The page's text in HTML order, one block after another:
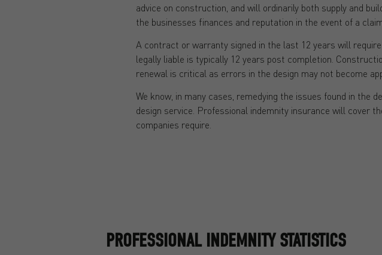
advice on construction, and will ordinarily both supply and
the businesses finances and reputation in the event of a
A contract or warranty signed in the last 12 years will
legally liable is typically 12 years post completion.
renewal is critical as errors in the design may not become
We know, in many cases, remedying the issues found in
design service. Professional indemnity insurance will cover
companies require.
PROFESSIONAL INDEMNITY STATISTICS